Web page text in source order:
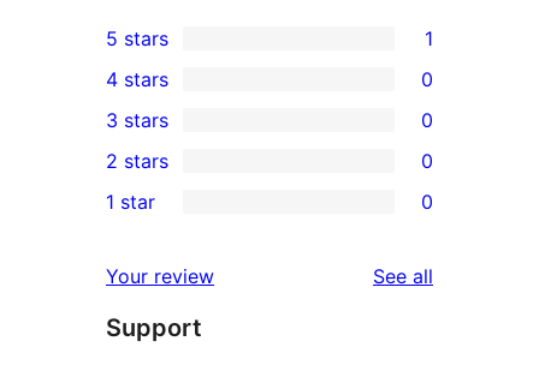
1
5-
star
review
5 stars 1
4-
star
reviews
4 stars 0
0
3-
star
3 stars 0
2-
reviews
2 stars 0
star
reviews
1 star 0
Your review See all
Support